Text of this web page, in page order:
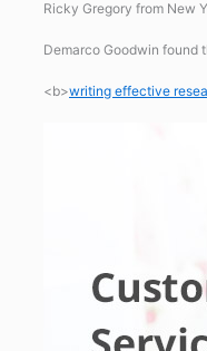
Ricky Gregory from New
Demarco Goodwin found
<b>writing effective